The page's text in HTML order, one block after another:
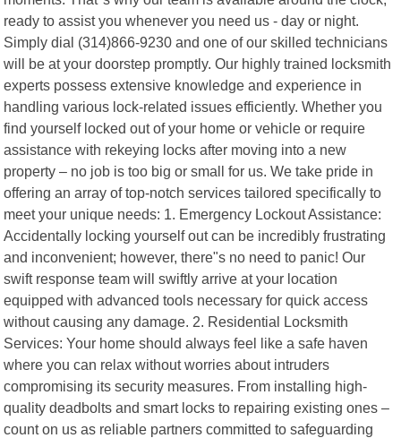
ready to assist you whenever you need us - day or night.
Simply dial (314)866-9230 and one of our skilled technicians
will be at your doorstep promptly. Our highly trained locksmith
experts possess extensive knowledge and experience in
handling various lock-related issues efficiently. Whether you
find yourself locked out of your home or vehicle or require
assistance with rekeying locks after moving into a new
property – no job is too big or small for us. We take pride in
offering an array of top-notch services tailored specifically to
meet your unique needs: 1. Emergency Lockout Assistance:
Accidentally locking yourself out can be incredibly frustrating
and inconvenient; however, there"s no need to panic! Our
swift response team will swiftly arrive at your location
equipped with advanced tools necessary for quick access
without causing any damage. 2. Residential Locksmith
Services: Your home should always feel like a safe haven
where you can relax without worries about intruders
compromising its security measures. From installing high-
quality deadbolts and smart locks to repairing existing ones –
count on us as reliable partners committed to safeguarding